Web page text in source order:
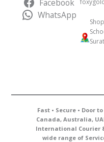
Facebook
WhatsApp
Fast • Secure • Door
Canada, Australia,
International Courier
wide range of